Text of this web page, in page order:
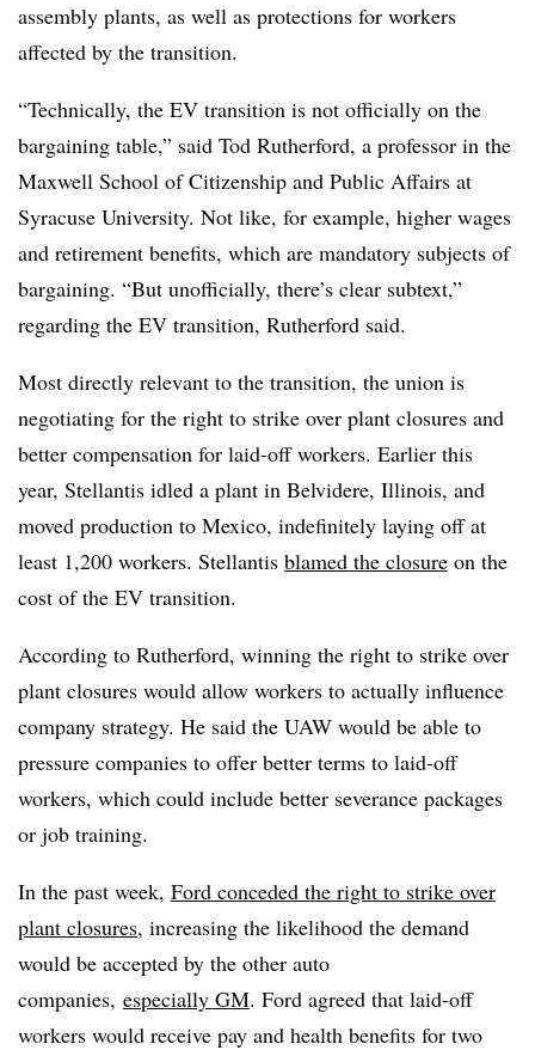
assembly plants, as well as protections for workers
affected by the transition.
“Technically, the EV transition is not officially on the
bargaining table,” said Tod Rutherford, a professor in the
Maxwell School of Citizenship and Public Affairs at
Syracuse University. Not like, for example, higher wages
and retirement benefits, which are mandatory subjects of
bargaining. “But unofficially, there’s clear subtext,”
regarding the EV transition, Rutherford said.
Most directly relevant to the transition, the union is
negotiating for the right to strike over plant closures and
better compensation for laid-off workers. Earlier this
year, Stellantis idled a plant in Belvidere, Illinois, and
moved production to Mexico, indefinitely laying off at
least 1,200 workers. Stellantis blamed the closure on the
cost of the EV transition.
According to Rutherford, winning the right to strike over
plant closures would allow workers to actually influence
company strategy. He said the UAW would be able to
pressure companies to offer better terms to laid-off
workers, which could include better severance packages
or job training.
In the past week, Ford conceded the right to strike over
plant closures, increasing the likelihood the demand
would be accepted by the other auto
companies, especially GM. Ford agreed that laid-off
workers would receive pay and health benefits for two